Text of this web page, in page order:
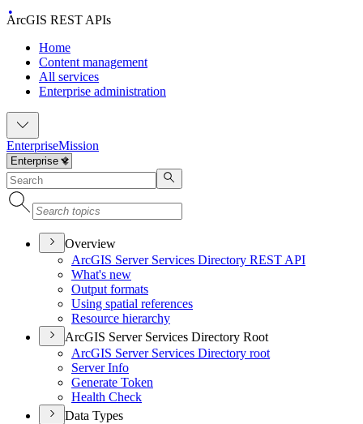
ArcGIS REST APIs
Home
Content management
All services
Enterprise administration
EnterpriseMission
Overview
ArcGIS Server Services Directory REST API
What's new
Output formats
Using spatial references
Resource hierarchy
ArcGIS Server Services Directory Root
ArcGIS Server Services Directory root
Server Info
Generate Token
Health Check
Data Types